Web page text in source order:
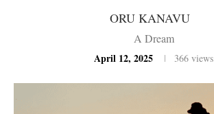
ORU KANAVU
A Dream
April 12, 2025
366 views